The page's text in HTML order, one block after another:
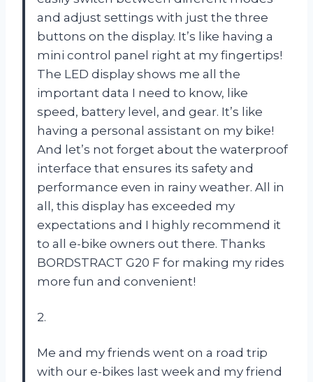
and adjust settings with just the three
buttons on the display. It’s like having a
mini control panel right at my fingertips!
The LED display shows me all the
important data I need to know, like
speed, battery level, and gear. It’s like
having a personal assistant on my bike!
And let’s not forget about the waterproof
interface that ensures its safety and
performance even in rainy weather. All in
all, this display has exceeded my
expectations and I highly recommend it
to all e-bike owners out there. Thanks
BORDSTRACT G20 F for making my rides
more fun and convenient!
2.
Me and my friends went on a road trip
with our e-bikes last week and my friend